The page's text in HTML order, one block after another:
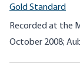
Gold Standard
Recorded at the
October 2008;